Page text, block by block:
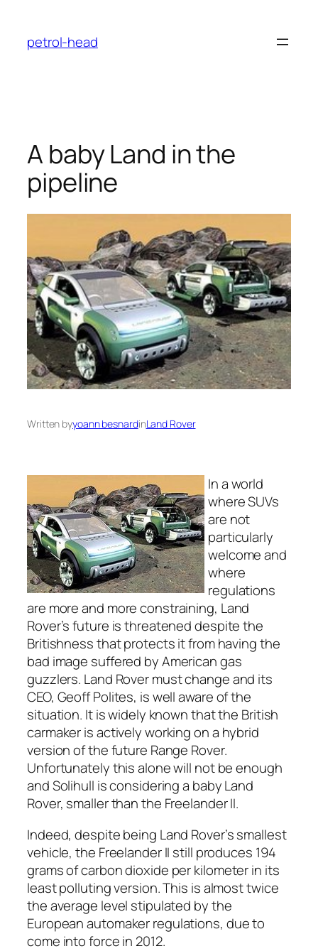
content
petrol-head
A baby Land in the
pipeline
Written byyoann besnardinLand Rover
In a world
where SUVs
are not
particularly
welcome and
where
regulations
are more and more constraining, Land
Rover’s future is threatened despite the
Britishness that protects it from having the
bad image suffered by American gas
guzzlers. Land Rover must change and its
CEO, Geoff Polites, is well aware of the
situation. It is widely known that the British
carmaker is actively working on a hybrid
version of the future Range Rover.
Unfortunately this alone will not be enough
and Solihull is considering a baby Land
Rover, smaller than the Freelander II.
Indeed, despite being Land Rover’s smallest
vehicle, the Freelander II still produces 194
grams of carbon dioxide per kilometer in its
least polluting version. This is almost twice
the average level stipulated by the
European automaker regulations, due to
come into force in 2012.